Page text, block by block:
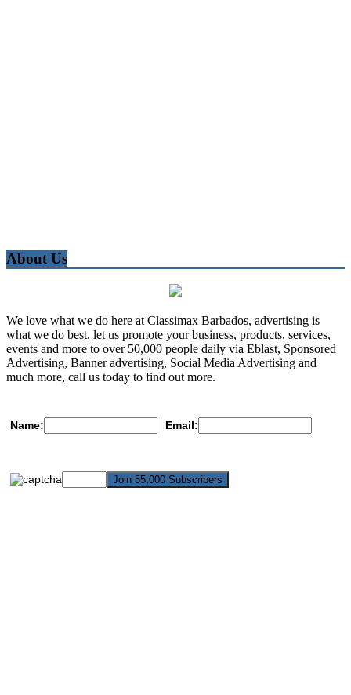
About Us
We love what we do here at Classimax Barbados, advertising is
what we do best, let us promote your business, products, services,
events and more to over 50,000 people daily via Eblast, Sponsored
Advertising, Banner advertising, Social Media Advertising and
much more, call us today to find out more.
Name: Email: